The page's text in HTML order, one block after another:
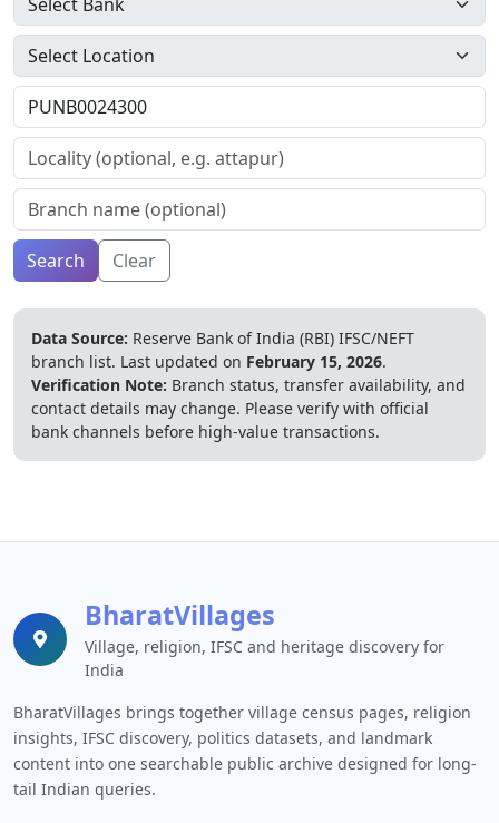
Search Clear
Data Source: Reserve Bank of India (RBI) IFSC/NEFT
branch list. Last updated on February 15, 2026.
Verification Note: Branch status, transfer availability, and
contact details may change. Please verify with official
bank channels before high-value transactions.
BharatVillages
Village, religion, IFSC and heritage discovery for
India
BharatVillages brings together village census pages, religion
insights, IFSC discovery, politics datasets, and landmark
content into one searchable public archive designed for long-
tail Indian queries.